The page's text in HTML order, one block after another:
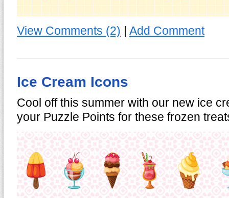
View Comments (2) | Add Comment
Ice Cream Icons
Cool off this summer with our new ice
your Puzzle Points for these frozen